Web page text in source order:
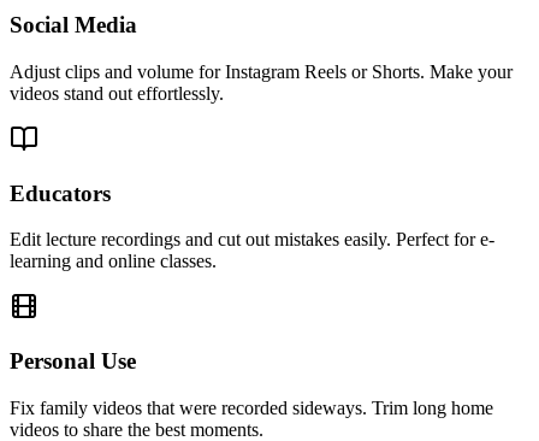
Social Media
Adjust clips and volume for Instagram Reels or Shorts. Make your
videos stand out effortlessly.
Educators
Edit lecture recordings and cut out mistakes easily. Perfect for e-
learning and online classes.
Personal Use
Fix family videos that were recorded sideways. Trim long home
videos to share the best moments.